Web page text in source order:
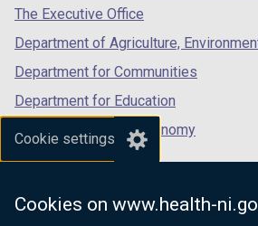
Cookie settings
Cookies on www.health-
tab)
The Executive Office
Department of Agriculture,
Department for Communities
Department for Education
Department for the Economy
Department of Finance
Department for Health